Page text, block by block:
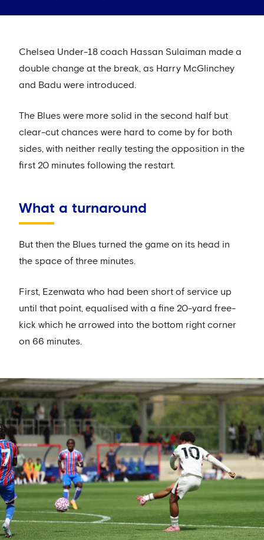
Chelsea Under-18 coach Hassan Sulaiman made a
double change at the break, as Harry McGlinchey
and Badu were introduced.
The Blues were more solid in the second half but
clear-cut chances were hard to come by for both
sides, with neither really testing the opposition in the
first 20 minutes following the restart.
What a turnaround
But then the Blues turned the game on its head in
the space of three minutes.
First, Ezenwata who had been short of service up
until that point, equalised with a fine 20-yard free-
kick which he arrowed into the bottom right corner
on 66 minutes.